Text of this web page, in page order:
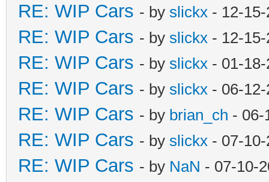
RE: WIP Cars - by slickx - 12-
RE: WIP Cars - by slickx - 12-
RE: WIP Cars - by slickx - 01-
RE: WIP Cars - by slickx - 06-
RE: WIP Cars - by brian_ch - 06-
RE: WIP Cars - by slickx - 07-
RE: WIP Cars - by NaN - 07-10-